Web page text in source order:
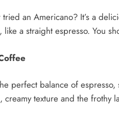
tried an Americano? It’s a
a straight espresso. You
perfect balance of
creamy texture and the frothy